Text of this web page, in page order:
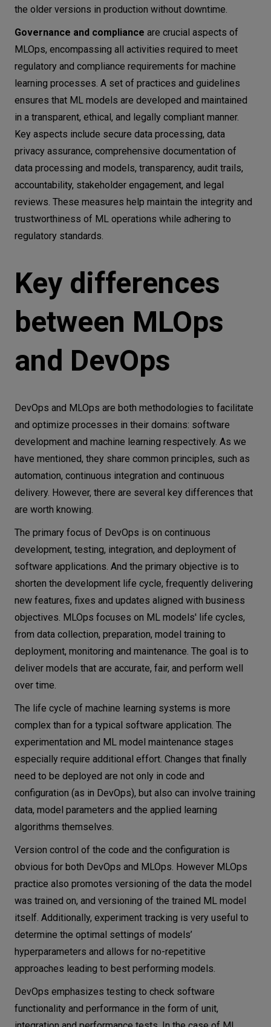
the older versions in production without downtime.
Governance and compliance are crucial aspects of
MLOps, encompassing all activities required to meet
regulatory and compliance requirements for machine
learning processes. A set of practices and guidelines
ensures that ML models are developed and maintained
in a transparent, ethical, and legally compliant manner.
Key aspects include secure data processing, data
privacy assurance, comprehensive documentation of
data processing and models, transparency, audit trails,
accountability, stakeholder engagement, and legal
reviews. These measures help maintain the integrity and
trustworthiness of ML operations while adhering to
regulatory standards.
Key differences
between MLOps
and DevOps
DevOps and MLOps are both methodologies to facilitate
and optimize processes in their domains: software
development and machine learning respectively. As we
have mentioned, they share common principles, such as
automation, continuous integration and continuous
delivery. However, there are several key differences that
are worth knowing.
The primary focus of DevOps is on continuous
development, testing, integration, and deployment of
software applications. And the primary objective is to
shorten the development life cycle, frequently delivering
new features, fixes and updates aligned with business
objectives. MLOps focuses on ML models' life cycles,
from data collection, preparation, model training to
deployment, monitoring and maintenance. The goal is to
deliver models that are accurate, fair, and perform well
over time.
The life cycle of machine learning systems is more
complex than for a typical software application. The
experimentation and ML model maintenance stages
especially require additional effort. Changes that finally
need to be deployed are not only in code and
configuration (as in DevOps), but also can involve training
data, model parameters and the applied learning
algorithms themselves.
Version control of the code and the configuration is
obvious for both DevOps and MLOps. However MLOps
practice also promotes versioning of the data the model
was trained on, and versioning of the trained ML model
itself. Additionally, experiment tracking is very useful to
determine the optimal settings of models’
hyperparameters and allows for no-repetitive
approaches leading to best performing models.
DevOps emphasizes testing to check software
functionality and performance in the form of unit,